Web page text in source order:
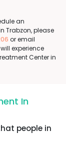
an
Trabzon, please
or email
experience
Center in
In
people in